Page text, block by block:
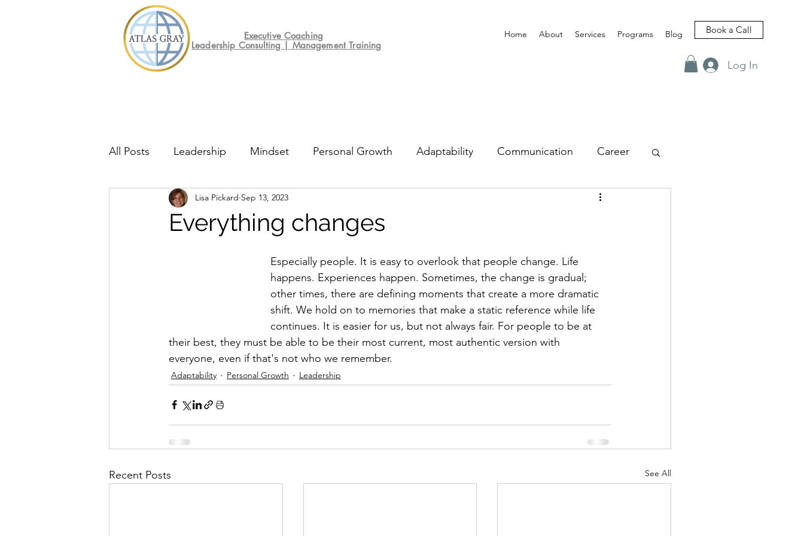
Leadership Consulting | Management Training
Executive Coaching Home About Services Programs Blog Book a Call
Log In
All Posts Leadership Mindset Personal Growth Adaptability Communication Career
Mental Health Friday Fun
Everything changes
Lisa Pickard Sep 13, 2023
Especially people. It is easy to overlook that people change. Life
happens. Experiences happen. Sometimes, the change is gradual;
other times, there are defining moments that create a more dramatic
shift. We hold on to memories that make a static reference while life
continues. It is easier for us, but not always fair. For people to be at
their best, they must be able to be their most current, most authentic version with
everyone, even if that's not who we remember.
Adaptability Personal Growth Leadership
Recent Posts See All